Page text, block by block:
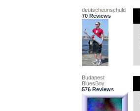
deutscheunschuld
70 Reviews
Budapest
BluesBoy
576 Reviews